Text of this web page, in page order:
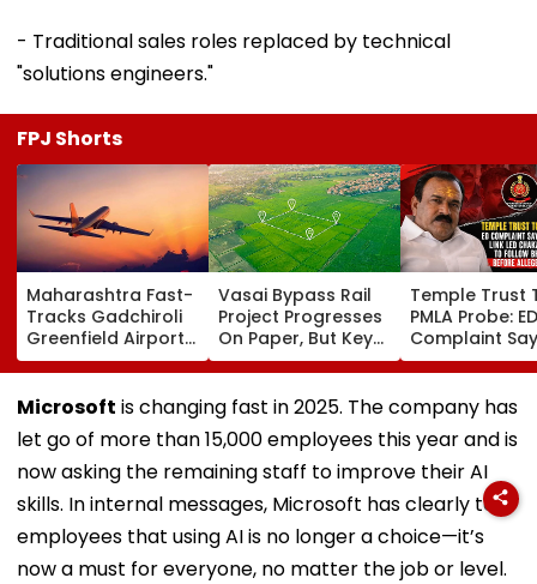
- Traditional sales roles replaced by technical
"solutions engineers."
FPJ Shorts
Maharashtra Fast-
Tracks Gadchiroli
Greenfield Airport;
Hunt On For Forest
& Statutory
Clearances
Vasai Bypass Rail
Project Progresses
On Paper, But Key
Survey Delays Keep
Land Acquisition
Stuck
Temple Trust
PMLA Probe: ED
Complaint
Temple Trust
Led
Family To
Bhondu Baba
Before
Misuse
Microsoft is changing fast in 2025. The company has
let go of more than 15,000 employees this year and is
now asking the remaining staff to improve their AI
skills. In internal messages, Microsoft has clearly told
employees that using AI is no longer a choice—it’s
now a must for everyone, no matter the job or level.